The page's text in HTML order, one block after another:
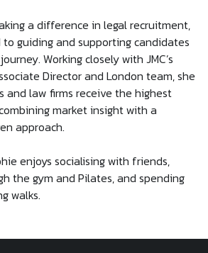
a difference in legal recruitment,
guiding and supporting candidates
Working closely with JMC’s
Director and London team, she
and law firms receive the highest
market insight with a
approach.
enjoys socialising with friends,
the gym and Pilates, and spending
walks.